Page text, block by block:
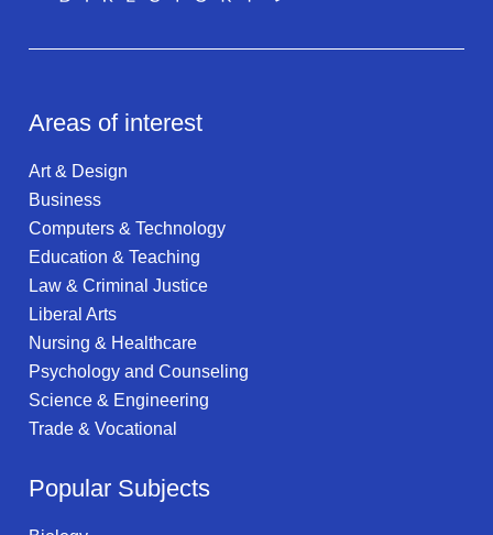
Areas of interest
Art & Design
Business
Computers & Technology
Education & Teaching
Law & Criminal Justice
Liberal Arts
Nursing & Healthcare
Psychology and Counseling
Science & Engineering
Trade & Vocational
Popular Subjects